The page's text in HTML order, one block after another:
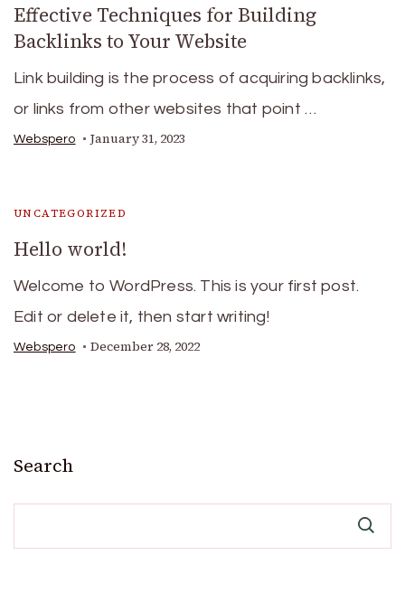
Effective Techniques for Building
Backlinks to Your Website
Link building is the process of acquiring backlinks,
or links from other websites that point …
Webspero January 31, 2023
UNCATEGORIZED
Hello world!
Welcome to WordPress. This is your first post.
Edit or delete it, then start writing!
Webspero December 28, 2022
Search